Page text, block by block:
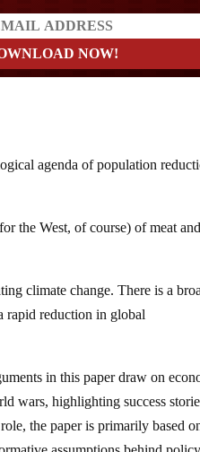
agenda of population
the West, of course) of meat
climate change. There is a
rapid reduction in global
in this paper draw on
wars, highlighting success
the paper is primarily based